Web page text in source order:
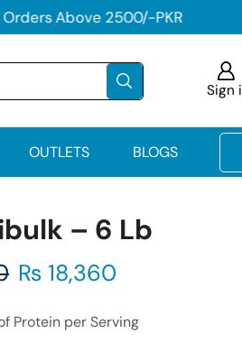
PKR
Sign
OUTLETS BLOGS
– 6 Lb
₨ 18,360
Protein per Serving